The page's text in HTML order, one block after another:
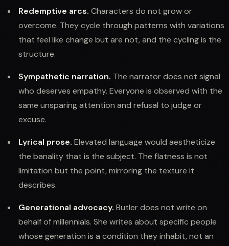
Redemptive arcs. Characters do not grow or
overcome. They cycle through patterns with variations
that feel like change but are not, and the cycling is the
structure.
Sympathetic narration. The narrator does not signal
who deserves empathy. Everyone is observed with the
same unsparing attention and refusal to judge or
excuse.
Lyrical prose. Elevated language would aestheticize
the banality that is the subject. The flatness is not
limitation but the point, mirroring the texture it
describes.
Generational advocacy. Butler does not write on
behalf of millennials. She writes about specific people
whose generation is a condition they inhabit, not an